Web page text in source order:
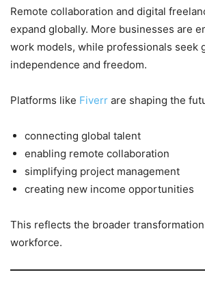
Remote collaboration and digital
expand globally. More businesses are
work models, while professionals seek
independence and freedom.
Platforms like Fiverr are shaping the
connecting global talent
enabling remote collaboration
simplifying project management
creating new income opportunities
This reflects the broader
workforce.